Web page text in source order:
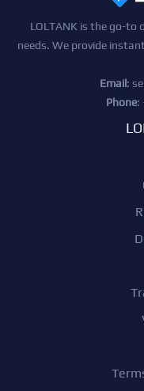
LOLTANK is the go-to
needs. We provide
Email:
Phone: